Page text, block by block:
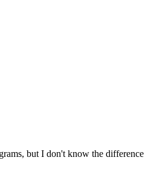
but I don't know the